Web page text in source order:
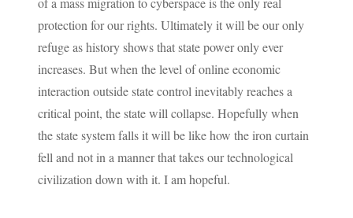
protection for our rights. Ultimately it will be our only
refuge as history shows that state power only ever
increases. But when the level of online economic
interaction outside state control inevitably reaches a
critical point, the state will collapse. Hopefully when
the state system falls it will be like how the iron curtain
fell and not in a manner that takes our technological
civilization down with it. I am hopeful.